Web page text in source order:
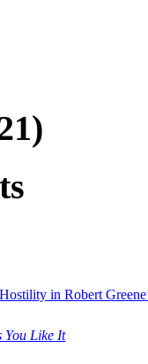
in Robert
You Like It